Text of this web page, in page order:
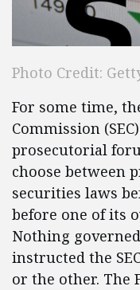
Photo Credit:
For some time,
Commission
prosecutorial
choose between
securities laws
before one of its
Nothing
instructed the
or the other. The